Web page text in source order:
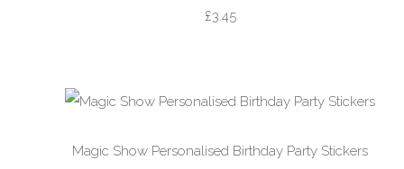
£3.45
Magic Show Personalised Birthday Party Stickers